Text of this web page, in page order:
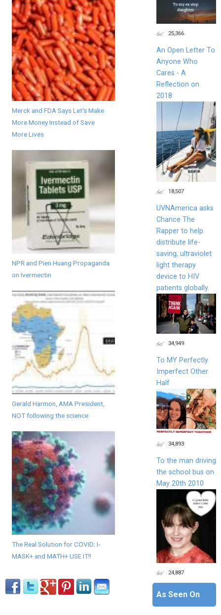
Merck and FDA Says Let's Make
More Money Instead of Save
More Lives
NPR and Pien Huang Propaganda
on Ivermectin
Gerald Harmon, AMA President,
NOT following the science
The Real Solution for COVID: I-
MASK+ and MATH+ USE IT!!
25,366
An Open Letter To
Anyone Who
Cares - A
Reflection on
2018
18,507
UVNAmerica asks
Chance The
Rapper to help
distribute life-
saving, ultraviolet
light therapy
device to HIV
patients globally.
34,949
To MY Perfectly
Imperfect Other
Half
34,893
To the man driving
the school bus on
May 20th 2010
24,887
As Seen On